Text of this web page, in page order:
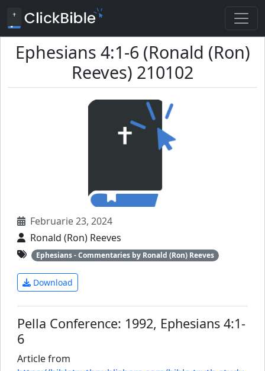
Ephesians 4:1-6 (Ronald (Ron)
Reeves) 210102
Februarie 23, 2024
Ronald (Ron) Reeves
Ephesians - Commentaries by Ronald (Ron) Reeves
Download
Pella Conference: 1992, Ephesians 4:1-
6
Article from